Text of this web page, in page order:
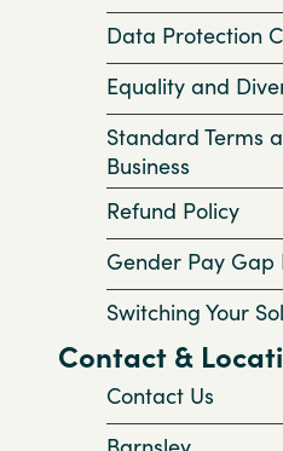
Data Protection
Equality and
Standard Terms
Business
Refund Policy
Gender Pay Gap
Switching Your
Contact &
Contact Us